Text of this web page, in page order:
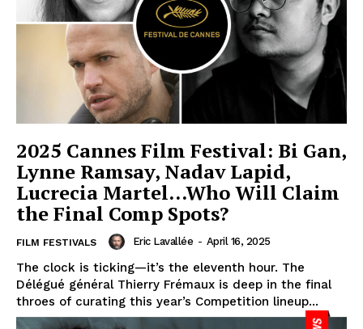
2025 Cannes Film Festival: Bi Gan,
Lynne Ramsay, Nadav Lapid,
Lucrecia Martel…Who Will Claim
the Final Comp Spots?
FILM FESTIVALS Eric Lavallée - April 16, 2025
The clock is ticking—it’s the eleventh hour. The
Délégué général Thierry Frémaux is deep in the final
throes of curating this year’s Competition lineup...